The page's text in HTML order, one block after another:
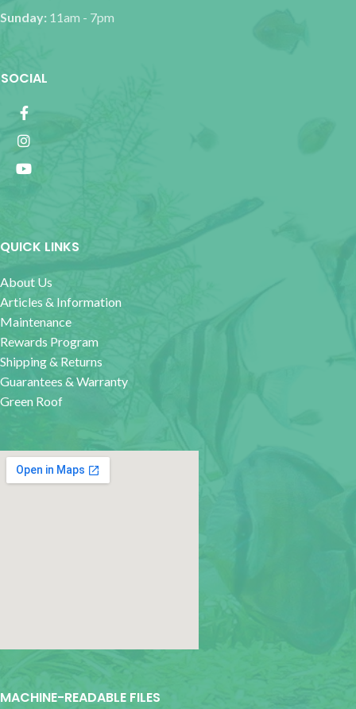
Sunday: 11am - 7pm
SOCIAL
QUICK LINKS
About Us
Articles & Information
Maintenance
Rewards Program
Shipping & Returns
Guarantees & Warranty
Green Roof
MACHINE-READABLE FILES